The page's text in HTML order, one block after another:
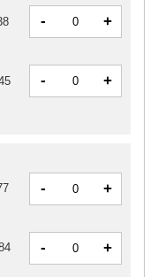
- +
- +
- +
- +